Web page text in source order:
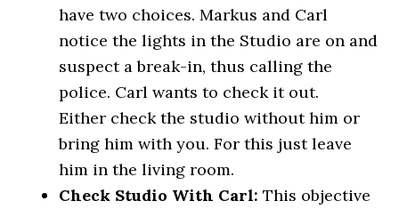
have two choices. Markus and Carl
notice the lights in the Studio are on and
suspect a break-in, thus calling the
police. Carl wants to check it out.
Either check the studio without him or
bring him with you. For this just leave
him in the living room.
Check Studio With Carl: This objective